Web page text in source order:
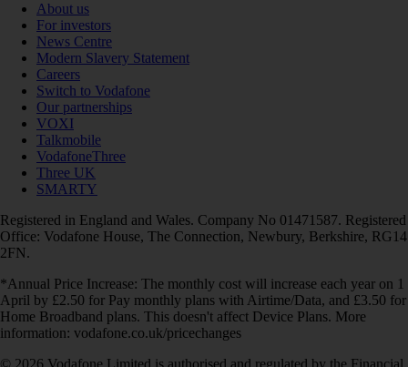
About us
For investors
News Centre
Modern Slavery Statement
Careers
Switch to Vodafone
Our partnerships
VOXI
Talkmobile
VodafoneThree
Three UK
SMARTY
Registered in England and Wales. Company No 01471587. Registered
Office: Vodafone House, The Connection, Newbury, Berkshire, RG14
2FN.
*Annual Price Increase: The monthly cost will increase each year on 1
April by £2.50 for Pay monthly plans with Airtime/Data, and £3.50 for
Home Broadband plans. This doesn't affect Device Plans. More
information: vodafone.co.uk/pricechanges
© 2026 Vodafone Limited is authorised and regulated by the Financial